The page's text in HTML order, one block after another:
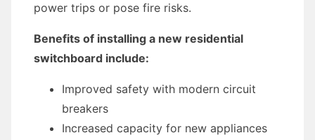
power trips or pose fire risks.
Benefits of installing a new residential
switchboard include:
Improved safety with modern circuit
breakers
Increased capacity for new appliances